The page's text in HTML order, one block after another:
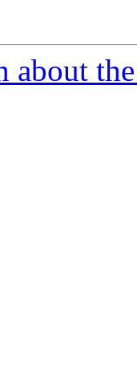
about